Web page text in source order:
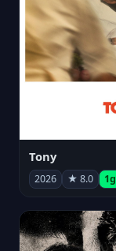
Tony
2026 ★ 8.0 1g